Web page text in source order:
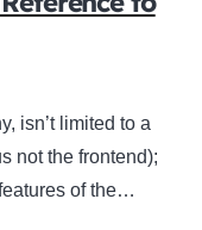
isn’t limited to a
not the frontend);
of the…